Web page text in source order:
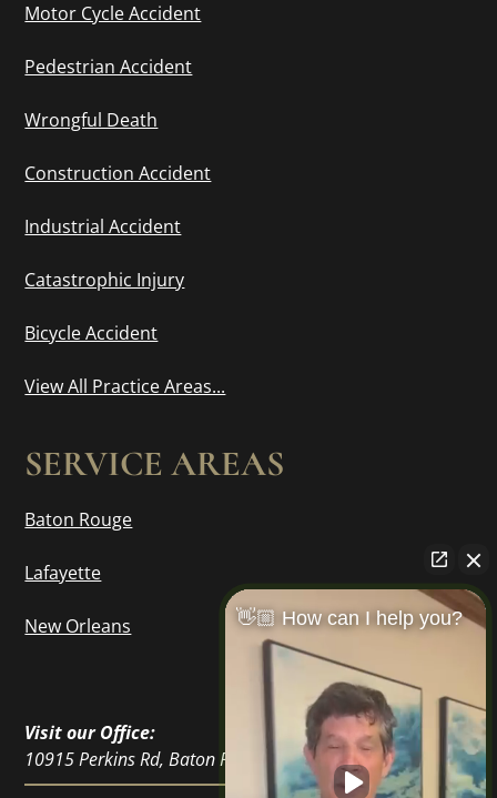
Motor Cycle Accident
Pedestrian Accident
Wrongful Death
Construction Accident
Industrial Accident
Catastrophic Injury
Bicycle Accident
View All Practice Areas...
SERVICE AREAS
Baton Rouge
Lafayette
New Orleans
Visit our Office:
10915 Perkins Rd, Baton Rouge, LA 70810
👋🏼 How can I help you?